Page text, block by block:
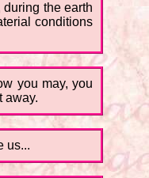
the earth
conditions
you may, you
away.
us...